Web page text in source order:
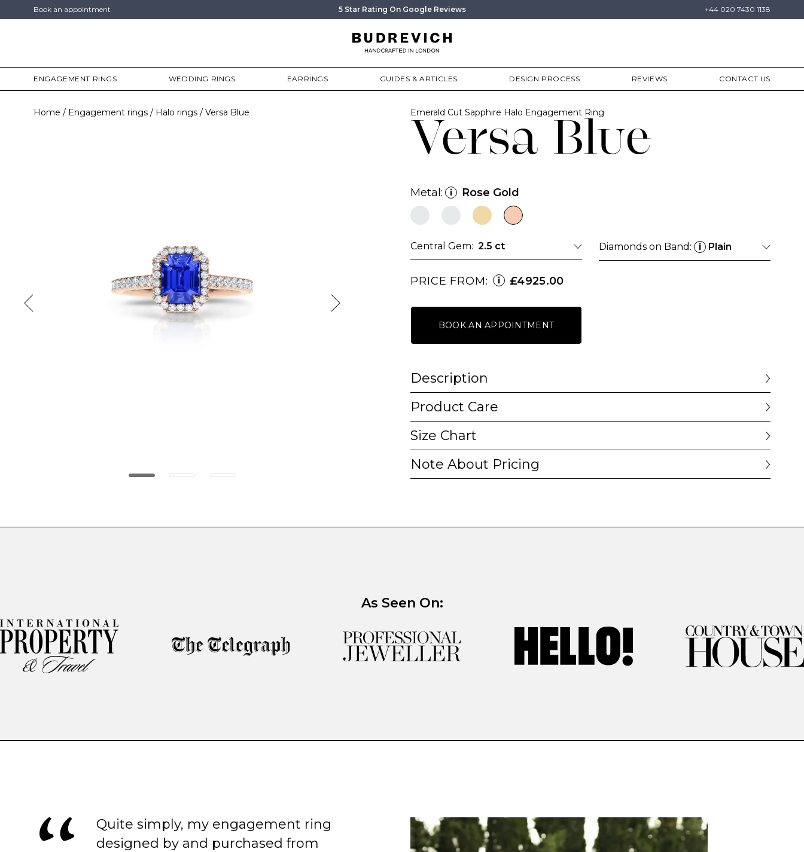
Book an appointment 5 Star Rating On Google Reviews +44 020 7430 1138
ENGAGEMENT RINGS WEDDING RINGS EARRINGS GUIDES & ARTICLES DESIGN PROCESS REVIEWS CONTACT US
Home Engagement rings Halo rings Versa Blue
Versa Blue
Emerald Cut Sapphire Halo Engagement Ring
Metal: i Rose Gold
Central Gem: 2.5 ct Diamonds on Band: i Plain
PRICE FROM: i £4925.00
BOOK AN APPOINTMENT
Description
Product Care
Size Chart
Note About Pricing
As Seen On:
Quite simply, my engagement ring
designed by and purchased from